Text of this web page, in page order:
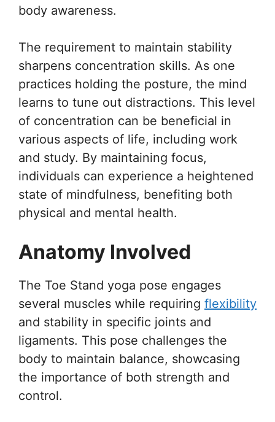
body awareness.
The requirement to maintain stability
sharpens concentration skills. As one
practices holding the posture, the mind
learns to tune out distractions. This level
of concentration can be beneficial in
various aspects of life, including work
and study. By maintaining focus,
individuals can experience a heightened
state of mindfulness, benefiting both
physical and mental health.
Anatomy Involved
The Toe Stand yoga pose engages
several muscles while requiring flexibility
and stability in specific joints and
ligaments. This pose challenges the
body to maintain balance, showcasing
the importance of both strength and
control.